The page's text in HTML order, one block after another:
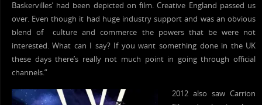
Baskervilles’ had been depicted on film. Creative England passed us
over. Even though it had huge industry support and was an obvious
blend of culture and commerce the powers that be were not
interested. What can I say? If you want something done in the UK
these days there’s really not much point in going through official
channels.”
2012 also saw Carrion